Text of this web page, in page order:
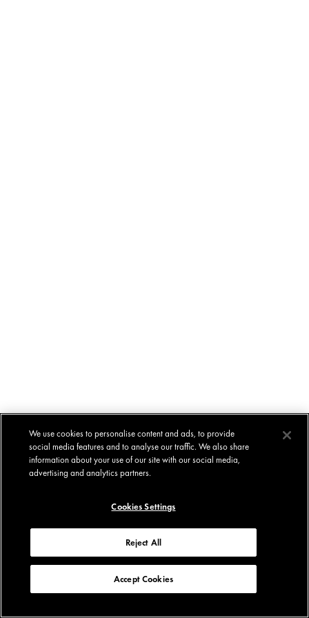
We use cookies to personalise content and ads, to provide
social media features and to analyse our traffic. We also share
information about your use of our site with our social media,
advertising and analytics partners.
Cookies Settings
Reject All
Accept Cookies